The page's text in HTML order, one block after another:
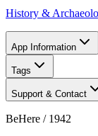
History &
App Information
Tags
Support & Contact
BeHere / 1942